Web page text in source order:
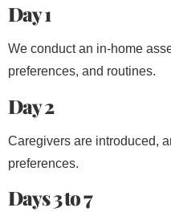
Day 1
We conduct an in-home
preferences, and routines.
Day 2
Caregivers are introduced,
preferences.
Days 3 to 7